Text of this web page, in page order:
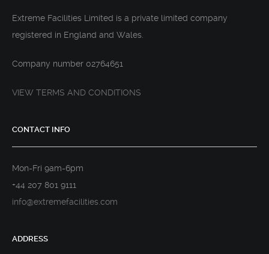
Extreme Facilities Limited is a private limited company
registered in England and Wales.
Company number 02764651
VIEW TERMS AND CONDITIONS
CONTACT INFO
Mon-Fri 9am-6pm
+44 207 801 9111
info@extremefacilities.com
ADDRESS